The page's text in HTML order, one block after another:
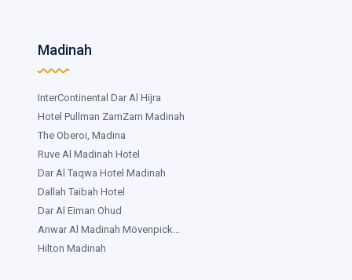
Madinah
InterContinental Dar Al Hijra
Hotel Pullman ZamZam Madinah
The Oberoi, Madina
Ruve Al Madinah Hotel
Dar Al Taqwa Hotel Madinah
Dallah Taibah Hotel
Dar Al Eiman Ohud
Anwar Al Madinah Mövenpick...
Hilton Madinah